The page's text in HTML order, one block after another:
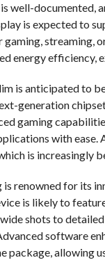
well-
is expected to
streaming,
energy
is anticipated to
generation
gaming
with
is increasingly
renowned for its
is likely to
shots to
software
package, allowing